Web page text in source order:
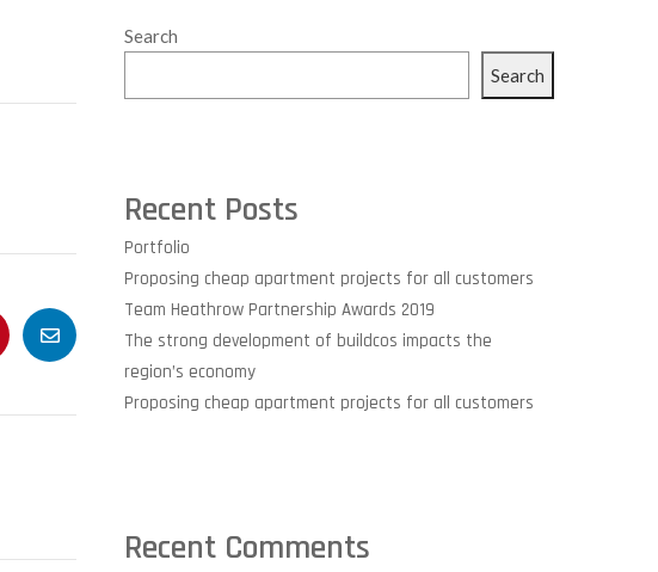
Search
Search
Recent Posts
Portfolio
Proposing cheap apartment projects for all customers
Team Heathrow Partnership Awards 2019
The strong development of buildcos impacts the
region’s economy
Proposing cheap apartment projects for all customers
Recent Comments